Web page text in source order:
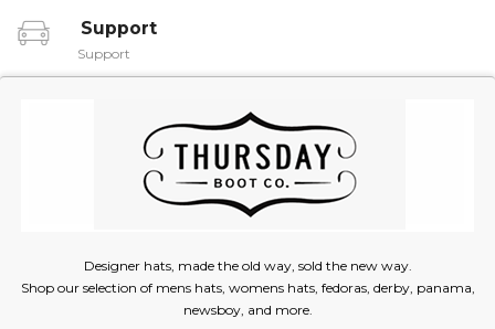
Support
Support
Designer hats, made the old way, sold the new way.
Shop our selection of mens hats, womens hats, fedoras, derby, panama,
newsboy, and more.